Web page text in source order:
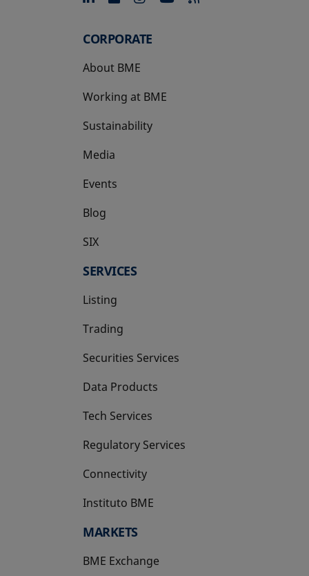
CORPORATE
About BME
Working at BME
Sustainability
Media
Events
Blog
SIX
opens in a new tab
SERVICES
Listing
Trading
Securities Services
Data Products
Tech Services
Regulatory Services
Connectivity
Instituto BME
opens in a new tab
MARKETS
BME Exchange